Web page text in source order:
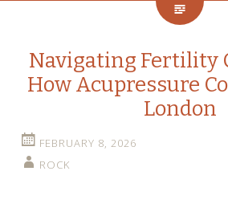
Navigating Fertility
How Acupressure
London
FEBRUARY 8, 2026
ROCK